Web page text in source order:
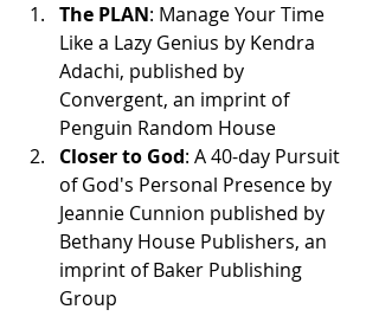
The PLAN: Manage Your Time
Like a Lazy Genius by Kendra
Adachi, published by
Convergent, an imprint of
Penguin Random House
Closer to God: A 40-day Pursuit
of God's Personal Presence by
Jeannie Cunnion published by
Bethany House Publishers, an
imprint of Baker Publishing
Group